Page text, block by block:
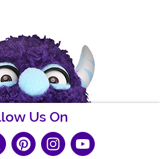
Us On